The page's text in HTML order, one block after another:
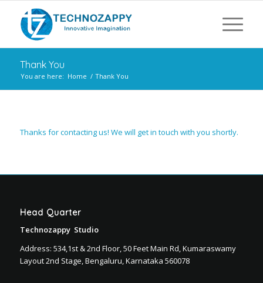
Thank You
You are here: Home / Thank You
Thanks for contacting us! We will get in touch with you shortly.
Head Quarter
Technozappy Studio
Address: 534,1st & 2nd Floor, 50 Feet Main Rd, Kumaraswamy
Layout 2nd Stage, Bengaluru, Karnataka 560078